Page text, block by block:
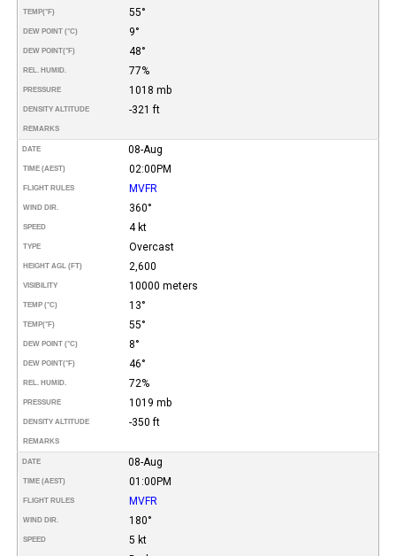
TEMP(°F) 55°
DEW POINT (°C) 9°
DEW POINT(°F) 48°
REL. HUMID. 77%
PRESSURE 1018 mb
DENSITY ALTITUDE -321 ft
REMARKS
DATE 08-Aug
TIME (AEST) 02:00PM
FLIGHT RULES MVFR
WIND DIR. 360°
SPEED 4 kt
TYPE Overcast
HEIGHT AGL (FT) 2,600
VISIBILITY 10000 meters
TEMP (°C) 13°
TEMP(°F) 55°
DEW POINT (°C) 8°
DEW POINT(°F) 46°
REL. HUMID. 72%
PRESSURE 1019 mb
DENSITY ALTITUDE -350 ft
REMARKS
DATE 08-Aug
TIME (AEST) 01:00PM
FLIGHT RULES MVFR
WIND DIR. 180°
SPEED 5 kt